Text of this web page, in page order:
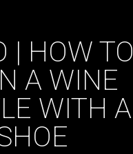
| HOW TO
A WINE
WITH A